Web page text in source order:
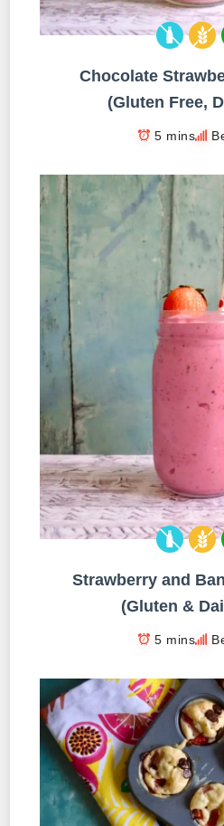
Chocolate
(Gluten Free,
5 mins
Strawberry and
(Gluten &
5 mins